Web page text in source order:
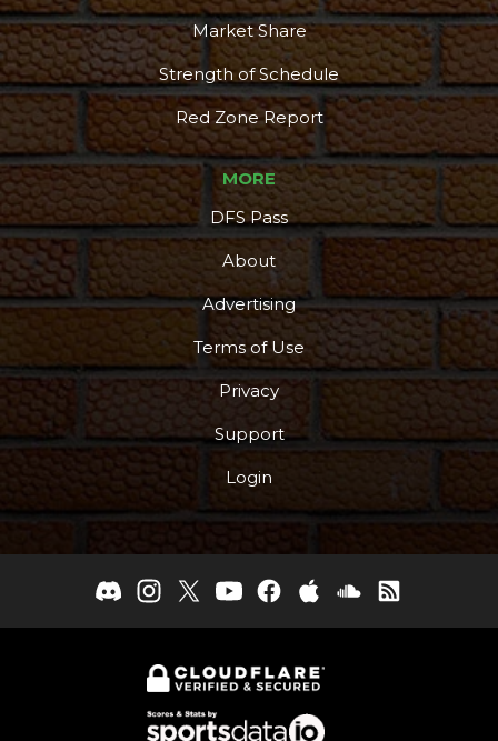
Market Share
Strength of Schedule
Red Zone Report
MORE
DFS Pass
About
Advertising
Terms of Use
Privacy
Support
Login